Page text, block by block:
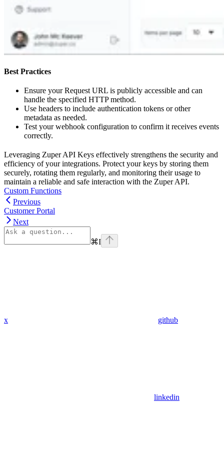
Best Practices
Ensure your Request URL is publicly accessible and can
handle the specified HTTP method.
Use headers to include authentication tokens or other
metadata as needed.
Test your webhook configuration to confirm it receives events
correctly.
Leveraging Zuper API Keys effectively strengthens the security and
efficiency of your integrations. Protect your keys by storing them
securely, rotating them regularly, and monitoring their usage to
maintain a reliable and safe interaction with the Zuper API.
Custom Functions
Previous
Customer Portal
Next
⌘I
x github
linkedin